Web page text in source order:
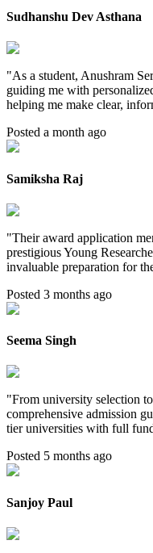
Sudhanshu Dev Asthana
"As a student, Anushram
guiding me with
helping me make clear,
Posted a month ago
Samiksha Raj
"Their award application
prestigious Young
invaluable preparation for
Posted 3 months ago
Seema Singh
"From university selection
comprehensive admission
tier universities with full
Posted 5 months ago
Sanjoy Paul